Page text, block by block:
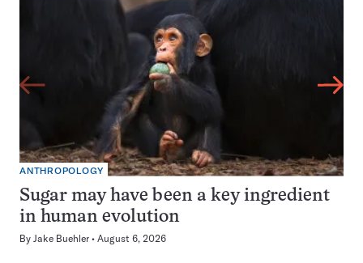
ANTHROPOLOGY
Sugar may have been a key ingredient
in human evolution
By Jake Buehler August 6, 2026